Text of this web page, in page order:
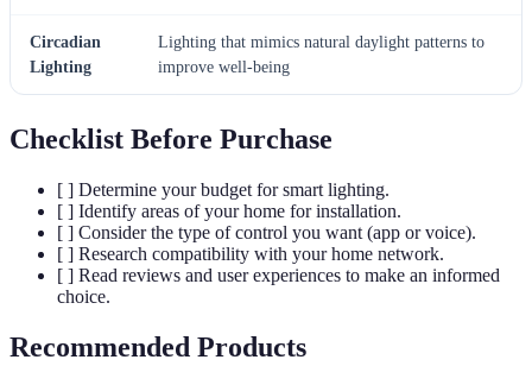
Circadian
Lighting
Lighting that mimics natural daylight patterns to
improve well-being
Checklist Before Purchase
[ ] Determine your budget for smart lighting.
[ ] Identify areas of your home for installation.
[ ] Consider the type of control you want (app or voice).
[ ] Research compatibility with your home network.
[ ] Read reviews and user experiences to make an informed
choice.
Recommended Products